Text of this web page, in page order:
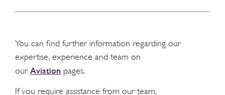
You can find further information regarding our
expertise, experience and team on
our Aviation pages.
If you require assistance from our team,